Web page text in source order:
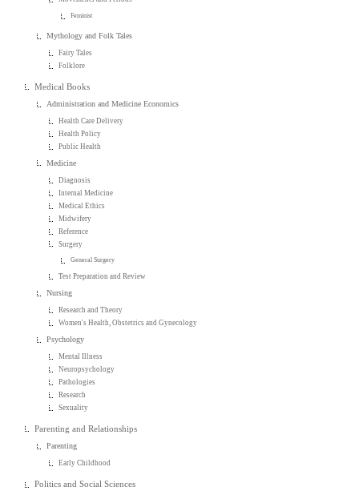
Feminist
Mythology and Folk Tales
Fairy Tales
Folklore
Medical Books
Administration and Medicine Economics
Health Care Delivery
Health Policy
Public Health
Medicine
Diagnosis
Internal Medicine
Medical Ethics
Midwifery
Reference
Surgery
General Surgery
Test Preparation and Review
Nursing
Research and Theory
Women's Health, Obstetrics and Gynecology
Psychology
Mental Illness
Neuropsychology
Pathologies
Research
Sexuality
Parenting and Relationships
Parenting
Early Childhood
Politics and Social Sciences